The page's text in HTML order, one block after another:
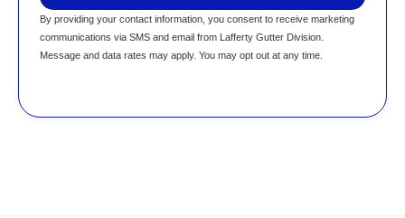
By providing your contact information, you consent to receive marketing
communications via SMS and email from Lafferty Gutter Division.
Message and data rates may apply. You may opt out at any time.